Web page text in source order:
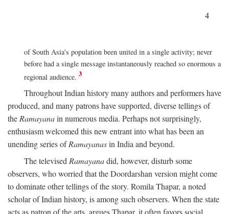
4
of South Asia's population been united in a single activity; never
before had a single message instantaneously reached so enormous a
regional audience. 3
Throughout Indian history many authors and performers have
produced, and many patrons have supported, diverse tellings of
theRamayanain numerous media. Perhaps not surprisingly,
enthusiasm welcomed this new entrant into what has been an
unending series ofRamayanasin India and beyond.
The televisedRamayanadid, however, disturb some
observers, who worried that the Doordarshan version might come
to dominate other tellings of the story. Romila Thapar, a noted
scholar of Indian history, is among such observers. When the state